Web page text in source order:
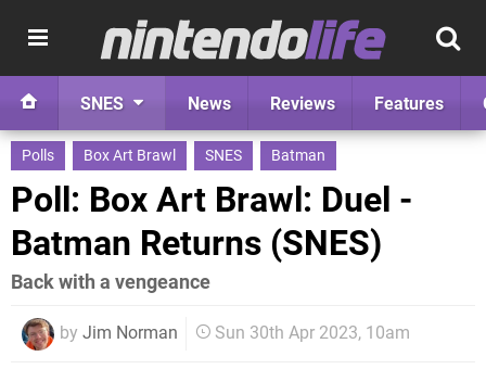
SNES News Reviews Features
Polls Box Art Brawl SNES Batman
Poll: Box Art Brawl: Duel -
Batman Returns (SNES)
Back with a vengeance
by Jim Norman Sun 30th Apr 2023, 10am